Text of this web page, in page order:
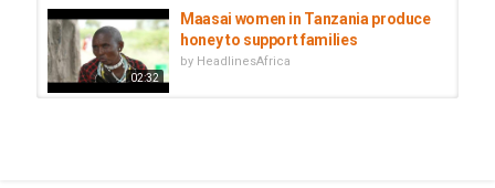
02:32
Maasai women in Tanzania produce
honey to support families
by HeadlinesAfrica